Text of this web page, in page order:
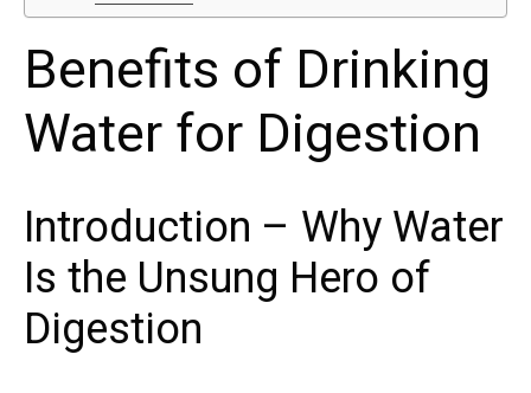
Benefits of Drinking
Water for Digestion
Introduction – Why Water
Is the Unsung Hero of
Digestion